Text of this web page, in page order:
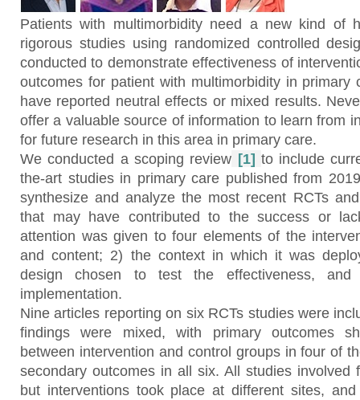
Patients with multimorbidity need a new kind of
rigorous studies using randomized controlled
conducted to demonstrate effectiveness of
outcomes for patient with multimorbidity in primary
have reported neutral effects or mixed results.
offer a valuable source of information to learn from
for future research in this area in primary care.
We conducted a scoping review [1] to include
the-art studies in primary care published from
synthesize and analyze the most recent RCTs
that may have contributed to the success or
attention was given to four elements of the
and content; 2) the context in which it was
design chosen to test the effectiveness, and
implementation.
Nine articles reporting on six RCTs studies were
findings were mixed, with primary outcomes
between intervention and control groups in four of
secondary outcomes in all six. All studies involved
but interventions took place at different sites,